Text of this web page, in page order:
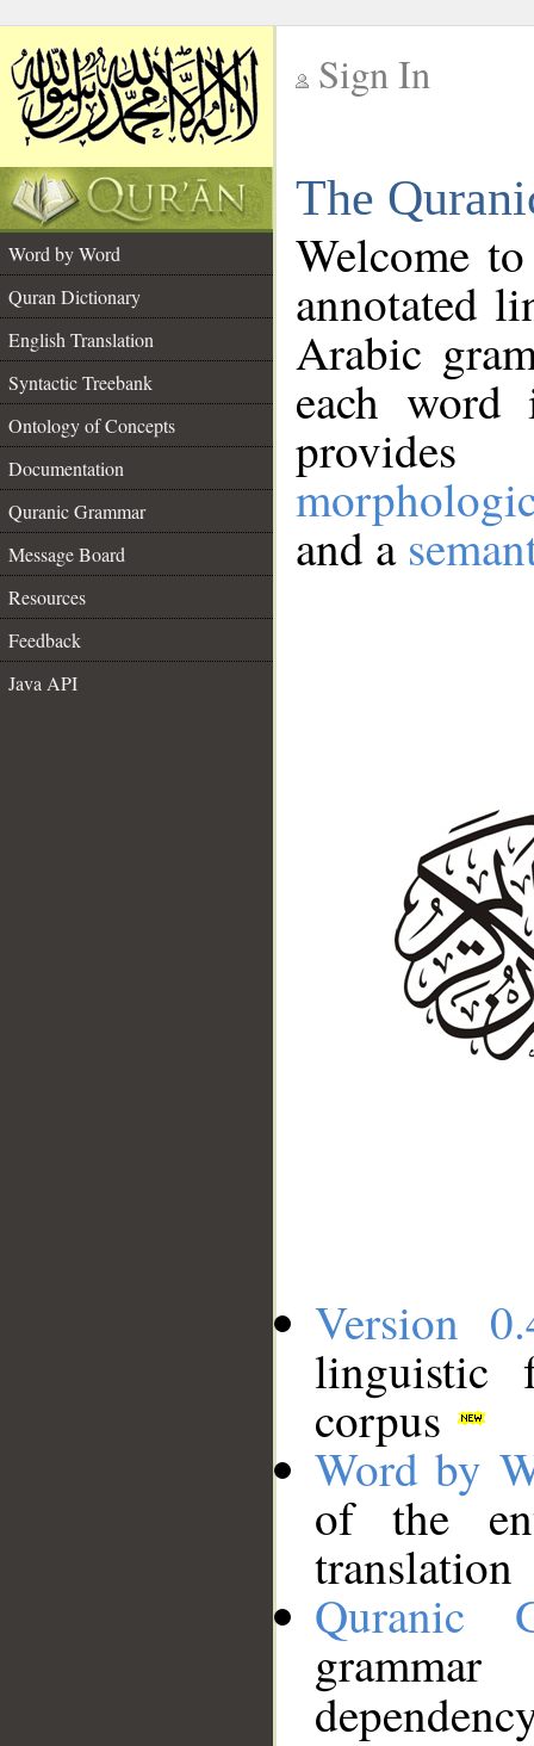
Sign In
The
Word by Word
Quran Dictionary
English Translation
Syntactic Treebank
Ontology of Concepts
Documentation
Quranic Grammar
Message Board
Resources
Feedback
Java API
Welcome
annotated
Arabic
each
and a
Version
linguistic
corpus
Word by
of the
translation
Quranic